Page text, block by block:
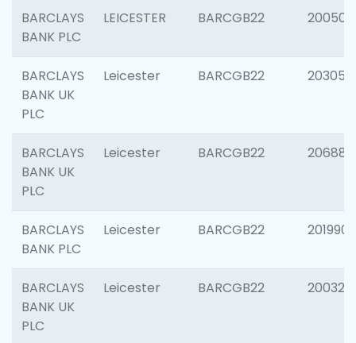
BARCLAYS
BANK PLC
LEICESTER BARCGB22 200503
BARCLAYS
BANK UK
PLC
Leicester BARCGB22 203051
BARCLAYS
BANK UK
PLC
Leicester BARCGB22 206887
BARCLAYS
BANK PLC
Leicester BARCGB22 201990
BARCLAYS
BANK UK
PLC
Leicester BARCGB22 200326